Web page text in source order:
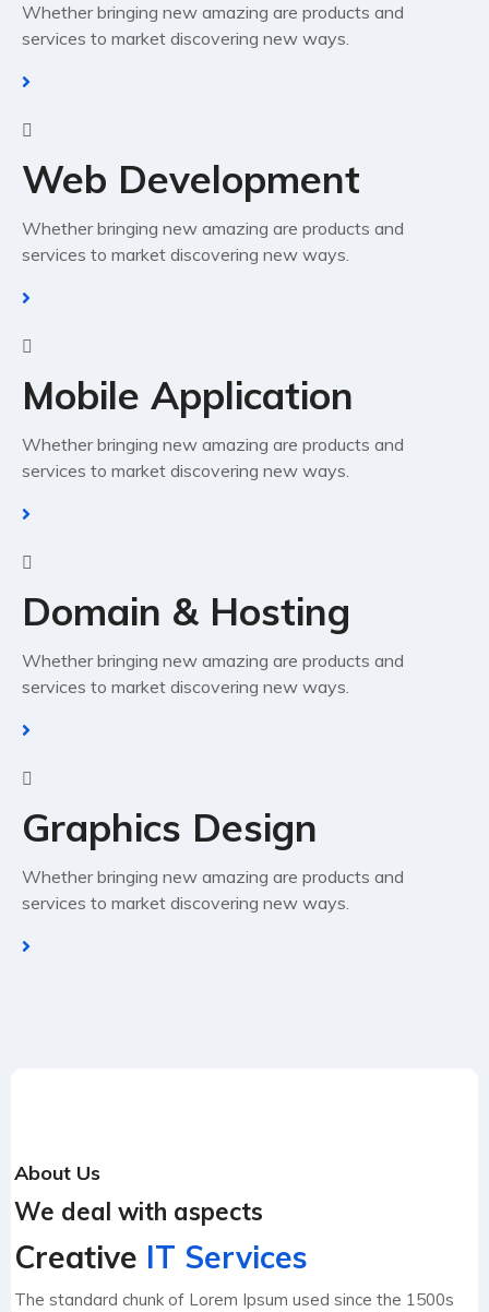
Whether bringing new amazing are products and
services to market discovering new ways.
Web Development
Whether bringing new amazing are products and
services to market discovering new ways.
Mobile Application
Whether bringing new amazing are products and
services to market discovering new ways.
Domain & Hosting
Whether bringing new amazing are products and
services to market discovering new ways.
Graphics Design
Whether bringing new amazing are products and
services to market discovering new ways.
About Us
We deal with aspects
Creative IT Services
The standard chunk of Lorem Ipsum used since the 1500s